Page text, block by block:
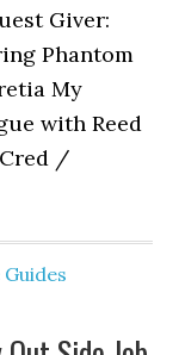
Giver:
Phantom
My
with Reed
/